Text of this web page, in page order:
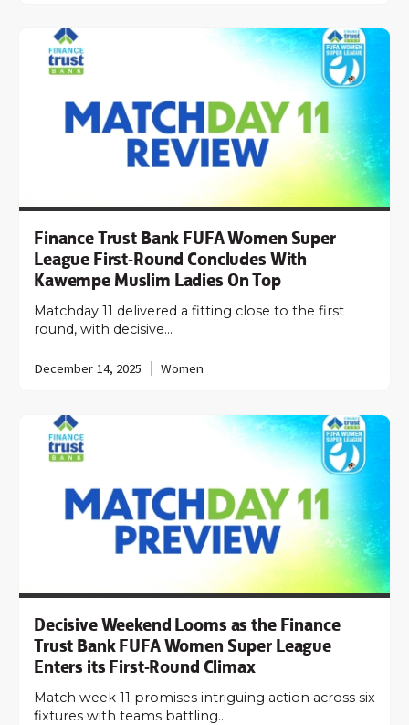
Finance Trust Bank FUFA Women Super
League First-Round Concludes With
Kawempe Muslim Ladies On Top
Matchday 11 delivered a fitting close to the first
round, with decisive…
December 14, 2025 Women
Decisive Weekend Looms as the Finance
Trust Bank FUFA Women Super League
Enters its First-Round Climax
Match week 11 promises intriguing action across six
fixtures with teams battling…